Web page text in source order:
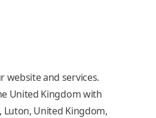
website and services.
United Kingdom with
United Kingdom,